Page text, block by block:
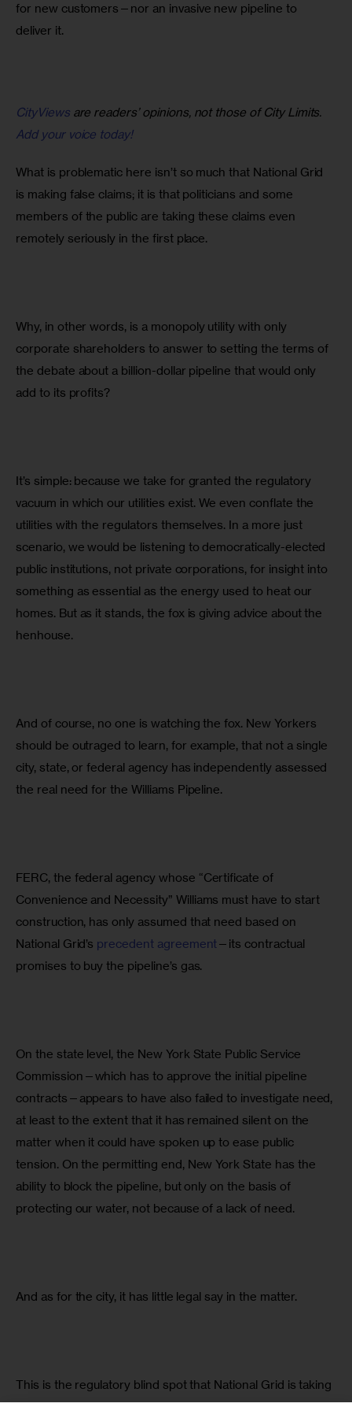
for new customers—nor an invasive new pipeline to
deliver it.
CityViewsare readers’ opinions, not those of City Limits.
Add your voice today!
What is problematic here isn’t so much that National Grid
is making false claims; it is that politicians and some
members of the public are taking these claims even
remotely seriously in the first place.
Why, in other words, is a monopoly utility with only
corporate shareholders to answer to setting the terms of
the debate about a billion-dollar pipeline that would only
add to its profits?
It’s simple: because we take for granted the regulatory
vacuum in which our utilities exist. We even conflate the
utilities with the regulators themselves. In a more just
scenario, we would be listening to democratically-elected
public institutions, not private corporations, for insight into
something as essential as the energy used to heat our
homes. But as it stands, the fox is giving advice about the
henhouse.
And of course, no one is watching the fox. New Yorkers
should be outraged to learn, for example, that not a single
city, state, or federal agency has independently assessed
the real need for the Williams Pipeline.
FERC, the federal agency whose “Certificate of
Convenience and Necessity” Williams must have to start
construction, has only assumed that need based on
National Grid’s precedent agreement—its contractual
promises to buy the pipeline’s gas.
On the state level, the New York State Public Service
Commission—which has to approve the initial pipeline
contracts—appears to have also failed to investigate need,
at least to the extent that it has remained silent on the
matter when it could have spoken up to ease public
tension. On the permitting end, New York State has the
ability to block the pipeline, but only on the basis of
protecting our water, not because of a lack of need.
And as for the city, it has little legal say in the matter.
This is the regulatory blind spot that National Grid is taking